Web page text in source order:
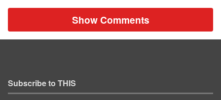
Show Comments
Subscribe to THIS